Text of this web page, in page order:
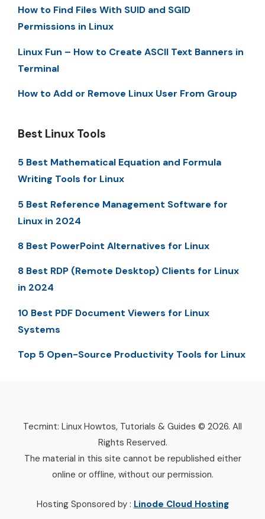
How to Find Files With SUID and SGID
Permissions in Linux
Linux Fun – How to Create ASCII Text Banners in
Terminal
How to Add or Remove Linux User From Group
Best Linux Tools
5 Best Mathematical Equation and Formula
Writing Tools for Linux
5 Best Reference Management Software for
Linux in 2024
8 Best PowerPoint Alternatives for Linux
8 Best RDP (Remote Desktop) Clients for Linux
in 2024
10 Best PDF Document Viewers for Linux
Systems
Top 5 Open-Source Productivity Tools for Linux
Tecmint: Linux Howtos, Tutorials & Guides © 2026. All
Rights Reserved.
The material in this site cannot be republished either
online or offline, without our permission.
Hosting Sponsored by : Linode Cloud Hosting